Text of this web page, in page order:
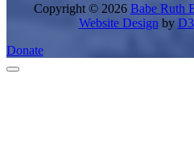
Copyright © 2026 Babe Ruth
Website Design by D3
Donate